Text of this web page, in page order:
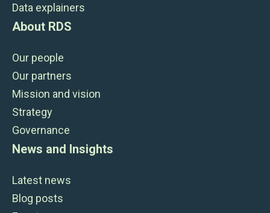
Data explainers
About RDS
Our people
Our partners
Mission and vision
Strategy
Governance
News and Insights
Latest news
Blog posts